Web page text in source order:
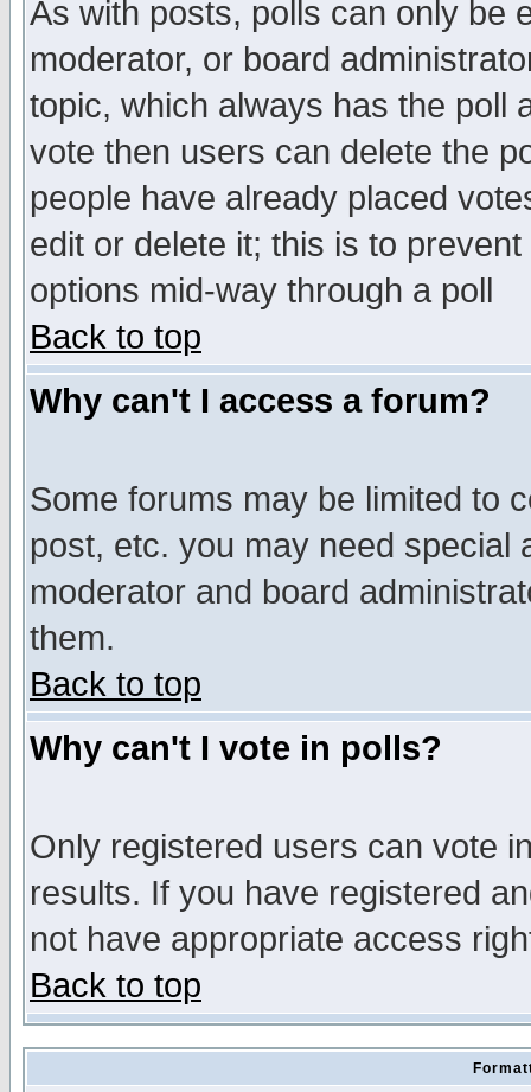
As with posts, polls can only be
moderator, or board
topic, which always has the poll
vote then users can delete the
people have already placed
edit or delete it; this is to
options mid-way through a poll
Back to top
Why can't I access a forum?
Some forums may be limited to
post, etc. you may need special
moderator and board
them.
Back to top
Why can't I vote in polls?
Only registered users can vote
results. If you have registered
not have appropriate access
Back to top